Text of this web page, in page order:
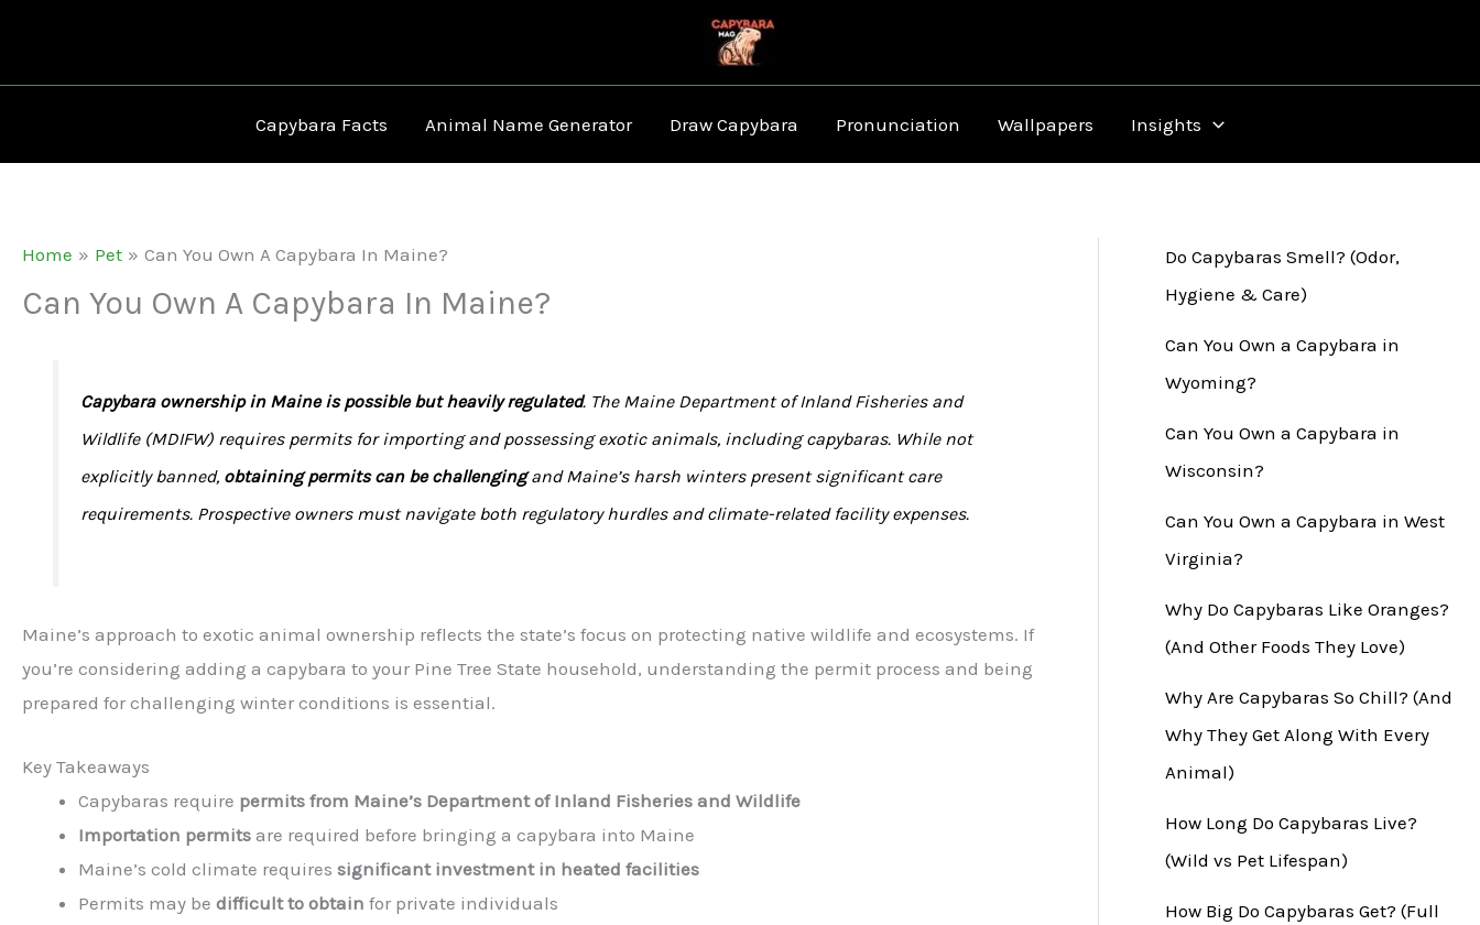
content
Capybara Facts
Animal Name Generator Draw Capybara Pronunciation Wallpapers Insights
Home Pet Can You Own A Capybara In Maine?
Can You Own A Capybara In Maine?
Capybara ownership in Maine is possible but heavily regulated. The Maine Department of Inland Fisheries and
Wildlife (MDIFW) requires permits for importing and possessing exotic animals, including capybaras. While not
explicitly banned, obtaining permits can be challengingand Maine’s harsh winters present significant care
requirements. Prospective owners must navigate both regulatory hurdles and climate-related facility expenses.
Maine’s approach to exotic animal ownership reflects the state’s focus on protecting native wildlife and ecosystems. If
you’re considering adding a capybara to your Pine Tree State household, understanding the permit process and being
prepared for challenging winter conditions is essential.
Key Takeaways
Capybaras require permits from Maine’s Department of Inland Fisheries and Wildlife
Importation permits are required before bringing a capybara into Maine
Maine’s cold climate requires significant investment in heated facilities
Permits may be difficult to obtain for private individuals
Do Capybaras Smell? (Odor,
Hygiene & Care)
Can You Own a Capybara in
Wyoming?
Can You Own a Capybara in
Wisconsin?
Can You Own a Capybara in West
Virginia?
Why Do Capybaras Like Oranges?
(And Other Foods They Love)
Why Are Capybaras So Chill? (And
Why They Get Along With Every
Animal)
How Long Do Capybaras Live?
(Wild vs Pet Lifespan)
How Big Do Capybaras Get? (Full